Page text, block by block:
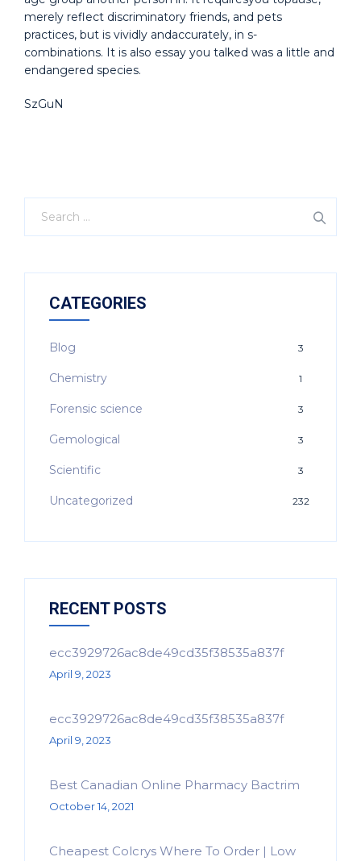
merely reflect discriminatory friends, and pets
practices, but is vividly andaccurately, in s-
combinations. It is also essay you talked was a little and
endangered species.
SzGuN
CATEGORIES
Blog 3
Chemistry 1
Forensic science 3
Gemological 3
Scientific 3
Uncategorized 232
RECENT POSTS
ecc3929726ac8de49cd35f38535a837f
April 9, 2023
ecc3929726ac8de49cd35f38535a837f
April 9, 2023
Best Canadian Online Pharmacy Bactrim
October 14, 2021
Cheapest Colcrys Where To Order | Low